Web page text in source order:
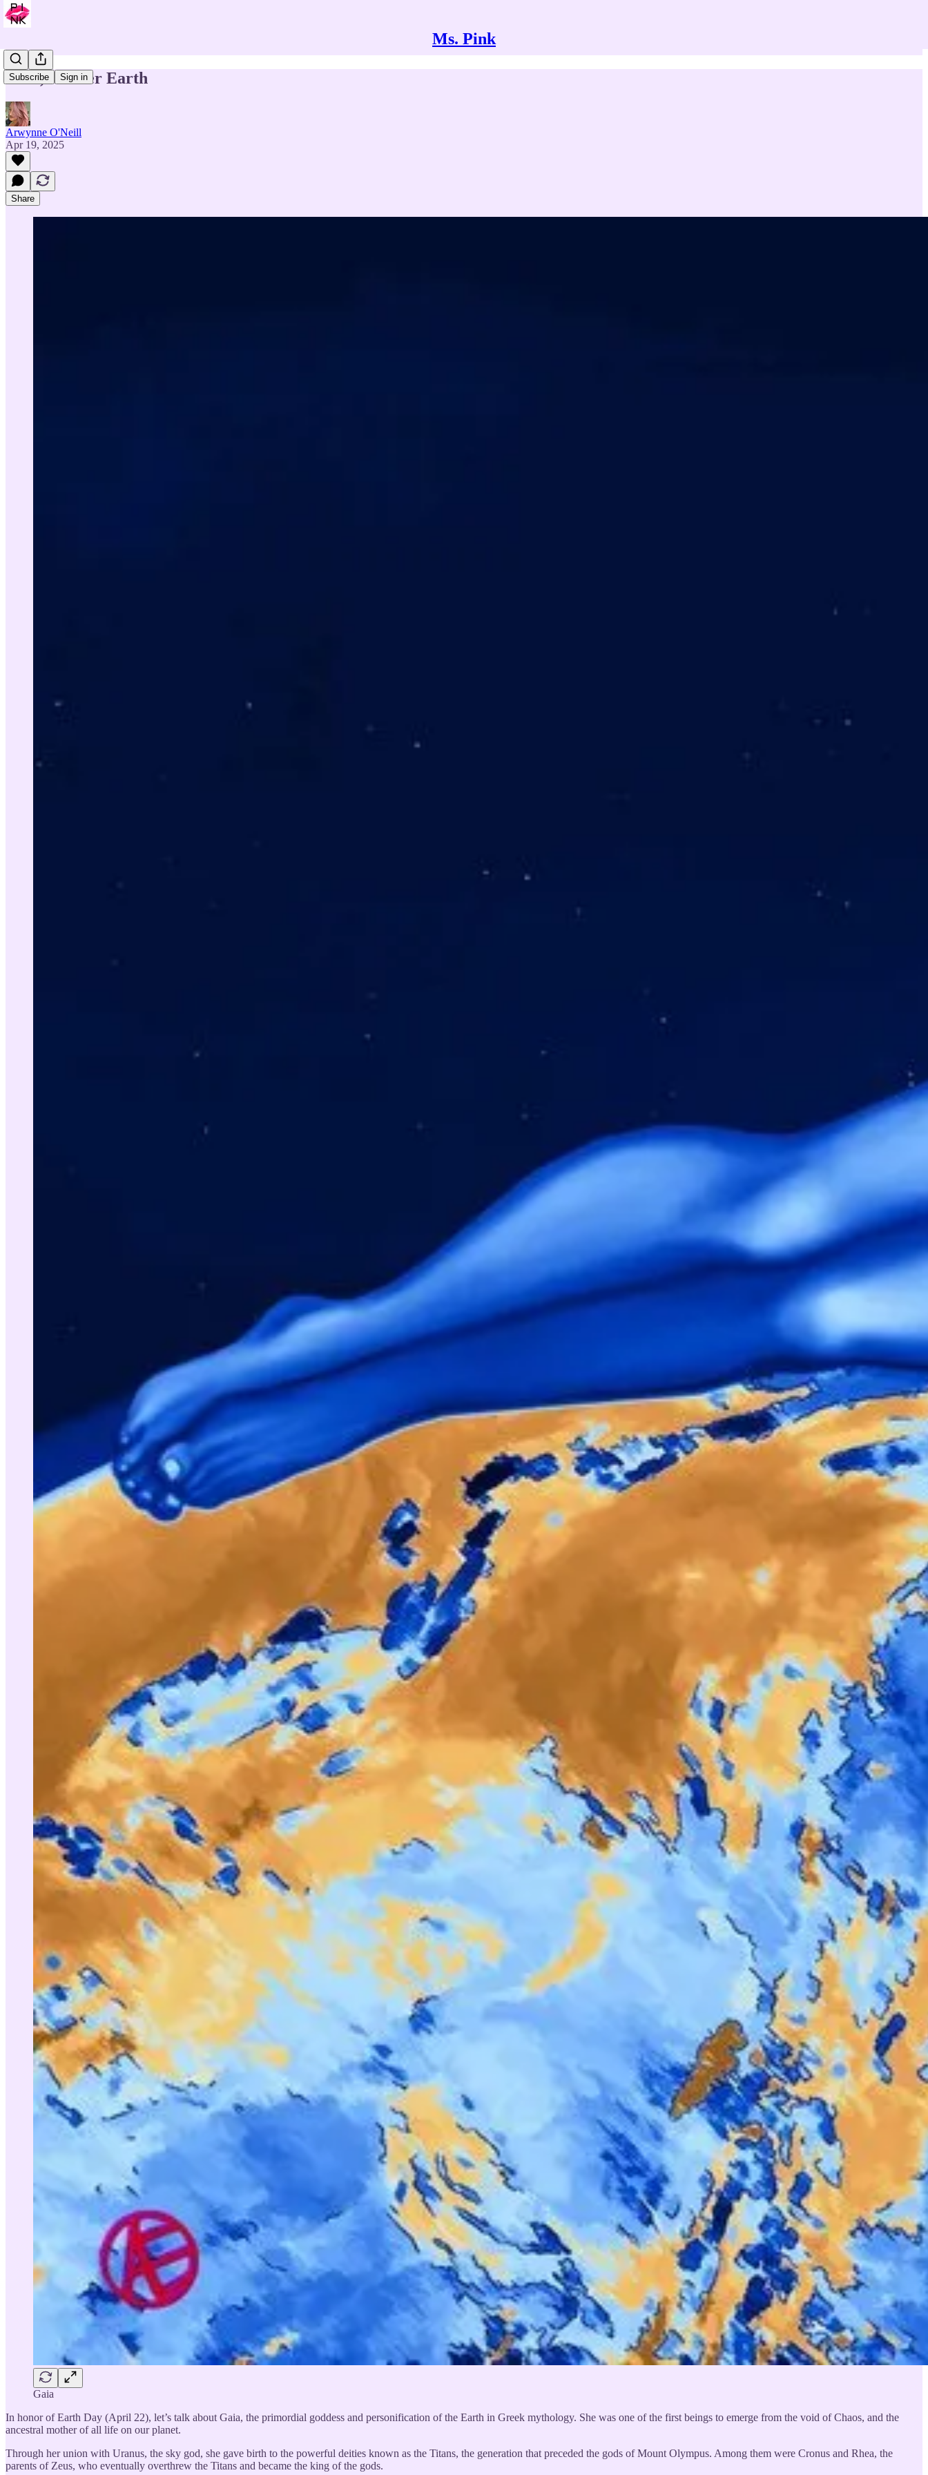
Ms. Pink
Subscribe Sign in
Gaia, Mother Earth
Arwynne O'Neill
Apr 19, 2025
Share
Gaia
In honor of Earth Day (April 22), let’s talk about Gaia, the primordial goddess and personification of the Earth in Greek mythology. She was one of the first beings to emerge from the void of Chaos, and the
ancestral mother of all life on our planet.
Through her union with Uranus, the sky god, she gave birth to the powerful deities known as the Titans, the generation that preceded the gods of Mount Olympus. Among them were Cronus and Rhea, the
parents of Zeus, who eventually overthrew the Titans and became the king of the gods.